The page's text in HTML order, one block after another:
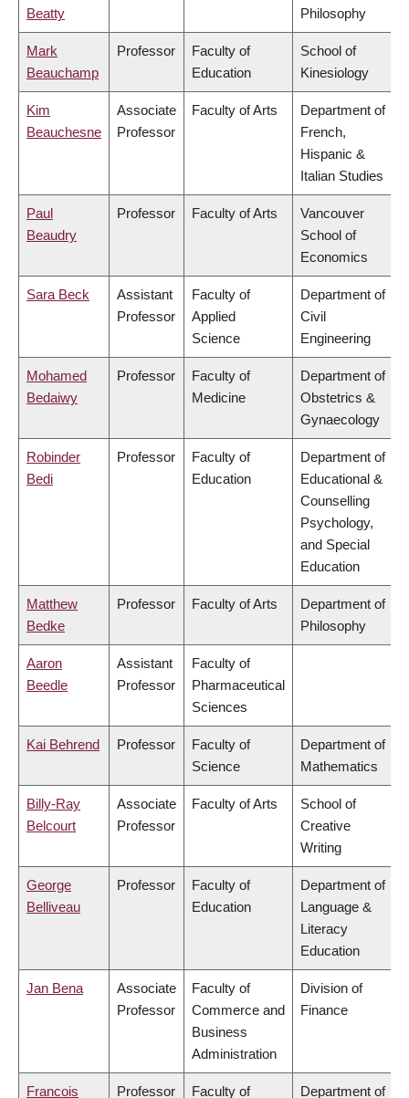
Beatty Philosophy
Mark
Beauchamp
Professor
Faculty of
Education
School of
Kinesiology
Kim
Beauchesne
Associate
Professor
Faculty of Arts
Department of
French,
Hispanic &
Italian Studies
Paul
Beaudry
Professor Faculty of Arts
Vancouver
School of
Economics
Sara Beck
Assistant
Professor
Faculty of
Applied
Science
Department of
Civil
Engineering
Mohamed
Bedaiwy
Professor
Faculty of
Medicine
Department of
Obstetrics &
Gynaecology
Robinder
Bedi
Professor
Faculty of
Education
Department of
Educational &
Counselling
Psychology,
and Special
Education
Matthew
Bedke
Professor Faculty of Arts
Department of
Philosophy
Aaron
Beedle
Assistant
Professor
Faculty of
Pharmaceutical
Sciences
Kai Behrend Professor
Faculty of
Science
Department of
Mathematics
Billy-Ray
Belcourt
Associate
Professor
Faculty of Arts
School of
Creative
Writing
George
Belliveau
Professor
Faculty of
Education
Department of
Language &
Literacy
Education
Jan Bena
Associate
Professor
Faculty of
Commerce and
Business
Administration
Division of
Finance
Francois
Professor
Faculty of
Department of